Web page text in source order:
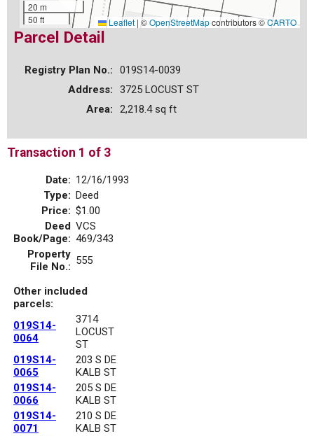
20 m
50 ft
Leaflet | ©OpenStreetMapcontributors ©CARTO
Parcel Detail
Registry Plan No.:
019S14-0039
Address:
3725 LOCUST ST
Area:
2,218.4 sq ft
Transaction 1 of 3
Date: 12/16/1993
Type: Deed
Price: $1.00
Deed
Book/Page:
VCS
469/343
Property
File No.: 555
Other included
parcels:
019S14-
0064
3714
LOCUST
ST
019S14-
0065
203 S DE
KALB ST
019S14-
0066
205 S DE
KALB ST
019S14-
0071
210 S DE
KALB ST